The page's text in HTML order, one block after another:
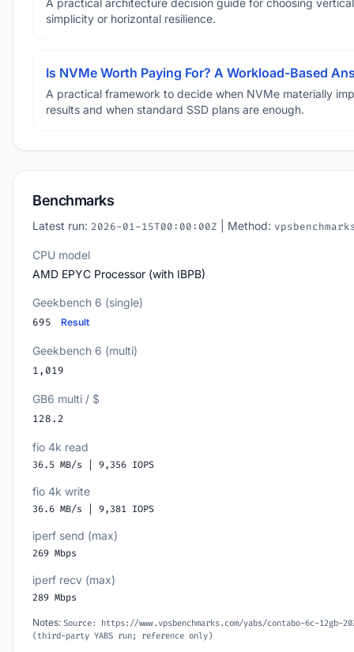
A practical architecture decision guide for choosing vertical
simplicity or horizontal resilience.
Is NVMe Worth Paying For? A Workload-Based
A practical framework to decide when NVMe materially
results and when standard SSD plans are enough.
Benchmarks
Latest run: 2026-01-15T00:00:00Z | Method:
CPU model
AMD EPYC Processor (with IBPB)
Geekbench 6 (single)
695 Result
Geekbench 6 (multi)
1,019
GB6 multi / $
128.2
fio 4k read
36.5 MB/s | 9,356 IOPS
fio 4k write
36.6 MB/s | 9,381 IOPS
iperf send (max)
269 Mbps
iperf recv (max)
289 Mbps
Notes: Source: https://www.vpsbenchmarks.com/yabs/contabo-6c-12gb-
(third-party YABS run; reference only)